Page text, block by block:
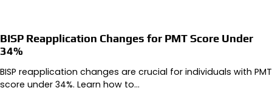
BISP Reapplication Changes for PMT Score Under
34%
BISP reapplication changes are crucial for individuals with PMT
score under 34%. Learn how to…